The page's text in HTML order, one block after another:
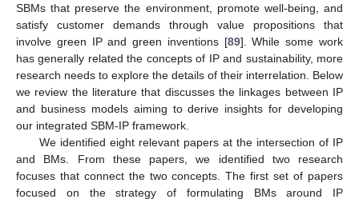
SBMs that preserve the environment, promote well-being, and
satisfy customer demands through value propositions that
involve green IP and green inventions [89]. While some work
has generally related the concepts of IP and sustainability, more
research needs to explore the details of their interrelation. Below
we review the literature that discusses the linkages between IP
and business models aiming to derive insights for developing
our integrated SBM-IP framework.
We identified eight relevant papers at the intersection of IP
and BMs. From these papers, we identified two research
focuses that connect the two concepts. The first set of papers
focused on the strategy of formulating BMs around IP